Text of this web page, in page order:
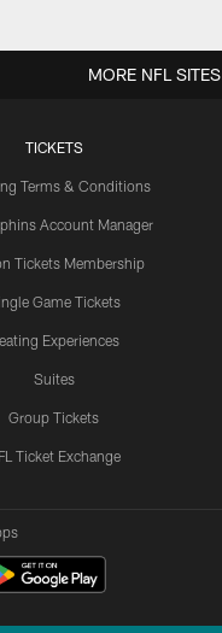
TICKETS
Terms & Conditions
Account Manager
Tickets Membership
Game Tickets
Experiences
Suites
Group Tickets
Ticket Exchange
MORE NFL SITES